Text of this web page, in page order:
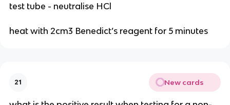
test tube - neutralise HCl
heat with 2cm3 Benedict’s reagent for 5 minutes
21 New cards